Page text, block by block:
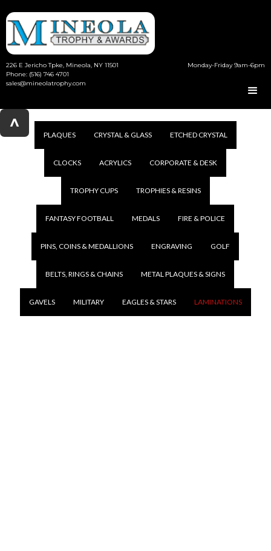
226 E Jericho Tpke, Mineola, NY 11501
Phone: (516) 746 4701
sales@mineolatrophy.com
Monday-Friday 9am-6pm
^
PLAQUES CRYSTAL & GLASS ETCHED CRYSTAL
CLOCKS ACRYLICS CORPORATE & DESK
TROPHY CUPS TROPHIES & RESINS
FANTASY FOOTBALL MEDALS FIRE & POLICE
PINS, COINS & MEDALLIONS ENGRAVING GOLF
BELTS, RINGS & CHAINS METAL PLAQUES & SIGNS
GAVELS MILITARY EAGLES & STARS LAMINATIONS